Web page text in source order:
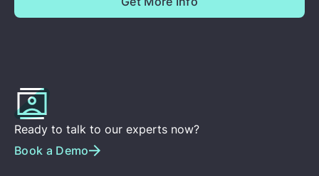
Ready to talk to our experts now?
Book a Demo